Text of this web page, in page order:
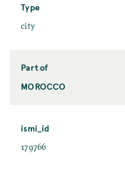
Type
city
Part of
MOROCCO
ismi_id
179766